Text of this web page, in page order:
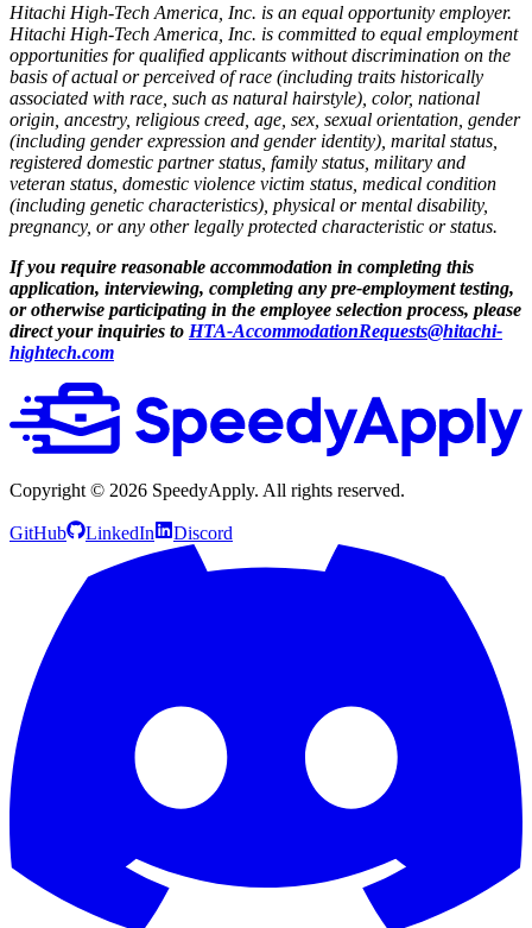
Hitachi High-Tech America, Inc. is an equal opportunity employer.
Hitachi High-Tech America, Inc. is committed to equal employment
opportunities for qualified applicants without discrimination on the
basis of actual or perceived of race (including traits historically
associated with race, such as natural hairstyle), color, national
origin, ancestry, religious creed, age, sex, sexual orientation, gender
(including gender expression and gender identity), marital status,
registered domestic partner status, family status, military and
veteran status, domestic violence victim status, medical condition
(including genetic characteristics), physical or mental disability,
pregnancy, or any other legally protected characteristic or status.
If you require reasonable accommodation in completing this
application, interviewing, completing any pre-employment testing,
or otherwise participating in the employee selection process, please
direct your inquiries to HTA-AccommodationRequests@hitachi-
hightech.com
Copyright © 2026 SpeedyApply. All rights reserved.
GitHub LinkedIn Discord